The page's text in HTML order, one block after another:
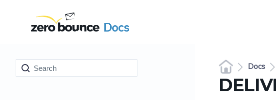
Docs
Docs